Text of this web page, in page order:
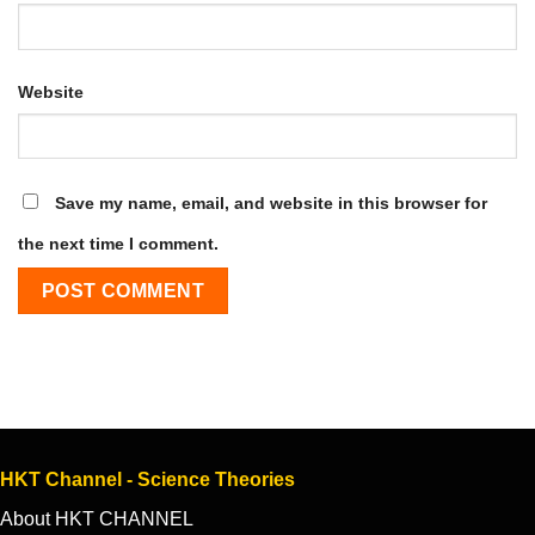
Website
Save my name, email, and website in this browser for
the next time I comment.
HKT Channel - Science Theories
About HKT CHANNEL